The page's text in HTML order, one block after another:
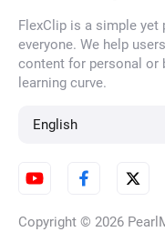
FlexClip is a simple
everyone. We help
content for personal or
learning curve.
English
Copyright © 2026